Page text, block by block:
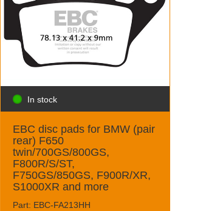
In stock
EBC disc pads for BMW (pair
rear) F650
twin/700GS/800GS,
F800R/S/ST,
F750GS/850GS, F900R/XR,
S1000XR and more
Part: EBC-FA213HH